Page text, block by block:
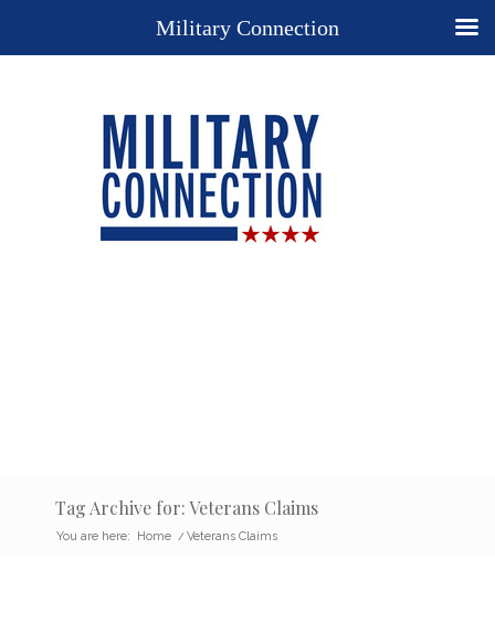
Tag Archive for: Veterans Claims
You are here: Home / Veterans Claims
Military Connection